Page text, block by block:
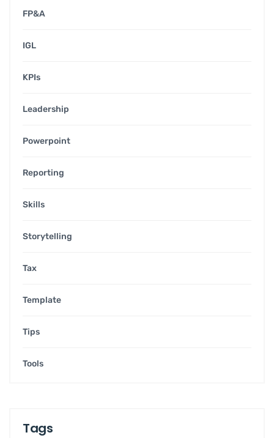
FP&A
IGL
KPIs
Leadership
Powerpoint
Reporting
Skills
Storytelling
Tax
Template
Tips
Tools
Tags